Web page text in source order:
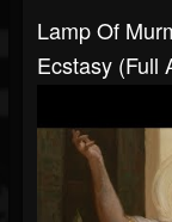
Lamp Of
Ecstasy (Full